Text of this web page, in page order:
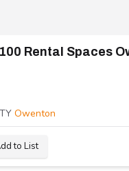
Rental Spaces
Owenton
to List